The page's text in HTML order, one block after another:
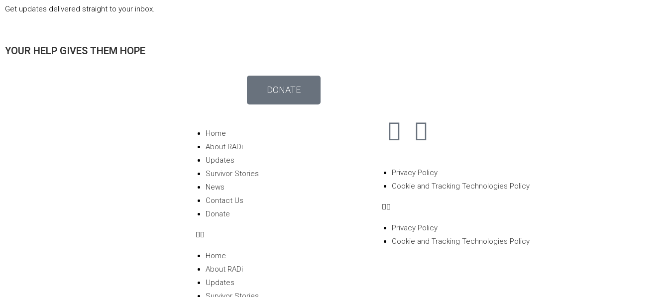
Get updates delivered straight to your inbox.
YOUR HELP GIVES THEM HOPE
DONATE
Home
About RADi
Updates
Survivor Stories
News
Contact Us
Donate
Home
About RADi
Updates
Privacy Policy
Cookie and Tracking Technologies Policy
Privacy Policy
Cookie and Tracking Technologies Policy